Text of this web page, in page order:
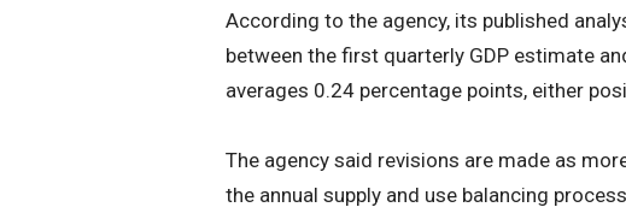
According to the agency, its published
between the first quarterly GDP estimate
averages 0.24 percentage points, either
The agency said revisions are made as
the annual supply and use balancing